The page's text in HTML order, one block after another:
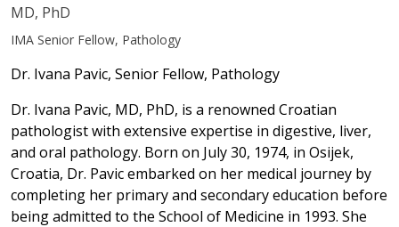
MD, PhD
IMA Senior Fellow, Pathology
Dr. Ivana Pavic, Senior Fellow, Pathology
Dr. Ivana Pavic, MD, PhD, is a renowned Croatian
pathologist with extensive expertise in digestive, liver,
and oral pathology. Born on July 30, 1974, in Osijek,
Croatia, Dr. Pavic embarked on her medical journey by
completing her primary and secondary education before
being admitted to the School of Medicine in 1993. She